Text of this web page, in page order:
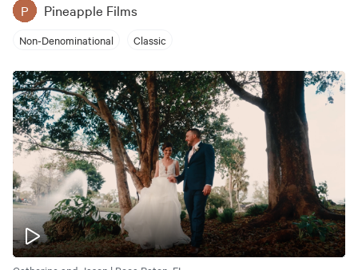
P Pineapple Films
Non-Denominational Classic